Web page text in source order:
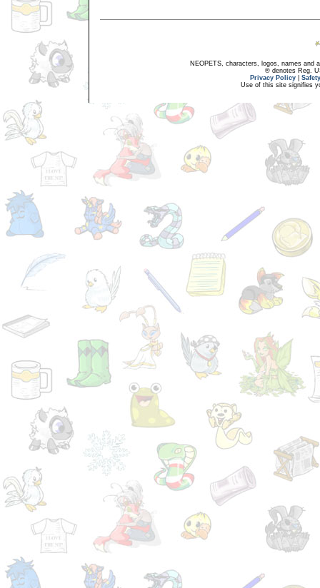
NEOPETS, characters, logos, names and
® denotes Reg.
Privacy Policy
Use of this site signifies